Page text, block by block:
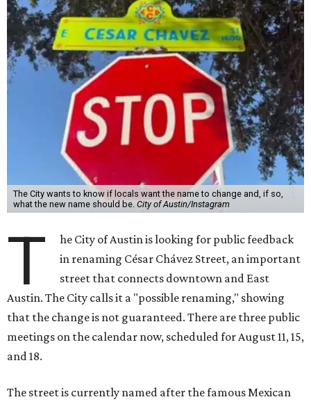
The City wants to know if locals want the name to change and, if so,
what the new name should be. City of Austin/Instagram
T
he City of Austin is looking for public feedback
in renaming César Chávez Street, an important
street that connects downtown and East
Austin. The City calls it a "possible renaming," showing
that the change is not guaranteed. There are three public
meetings on the calendar now, scheduled for August 11, 15,
and 18.
The street is currently named after the famous Mexican